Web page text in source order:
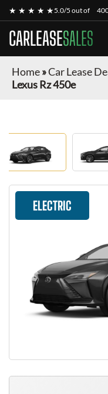
★ ★ ★ ★ ★5.0/5 out of
CARLEASESALES
Home»Car Lease
Lexus Rz 450e
ELECTRIC